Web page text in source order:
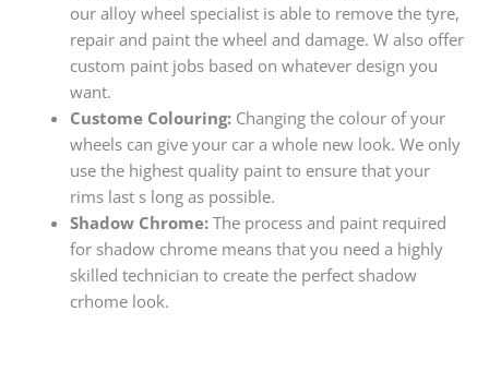
our alloy wheel specialist is able to remove the tyre,
repair and paint the wheel and damage. W also offer
custom paint jobs based on whatever design you
want.
Custome Colouring:Changing the colour of your
wheels can give your car a whole new look. We only
use the highest quality paint to ensure that your
rims last s long as possible.
Shadow Chrome:The process and paint required
for shadow chrome means that you need a highly
skilled technician to create the perfect shadow
crhome look.